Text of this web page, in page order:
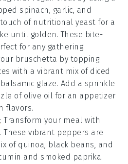
spinach, garlic, and
of nutritional yeast for a
until golden. These bite-
for any gathering.
bruschetta by topping
with a vibrant mix of diced
balsamic glaze. Add a sprinkle
of olive oil for an appetizer
flavors.
: Transform your meal with
. These vibrant peppers are
of quinoa, black beans, and
and smoked paprika.